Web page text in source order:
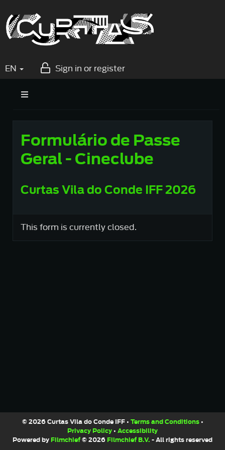
EN Sign in or register
Formulário de Passe
Geral - Cineclube
Curtas Vila do Conde IFF 2026
This form is currently closed.
© 2026 Curtas Vila do Conde IFF • Terms and Conditions•
Privacy Policy • Accessibility
Powered by Filmchief © 2026 Filmchief B.V. - All rights reserved